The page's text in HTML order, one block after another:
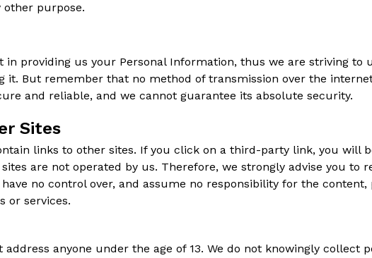
purpose.
in providing us your Personal Information, thus we are striving to
it. But remember that no method of transmission over the
and reliable, and we cannot guarantee its absolute security.
Sites
links to other sites. If you click on a third-party link, you will
are not operated by us. Therefore, we strongly advise you to
have no control over, and assume no responsibility for the
or services.
address anyone under the age of 13. We do not knowingly collect